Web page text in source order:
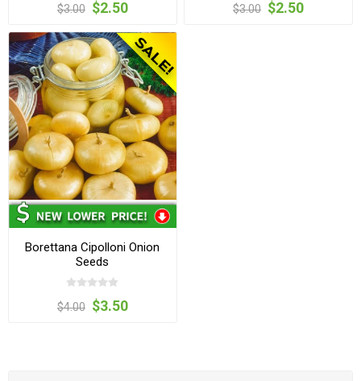
$3.00 $2.50 $3.00 $2.50
Borettana Cipolloni Onion
Seeds
$4.00 $3.50